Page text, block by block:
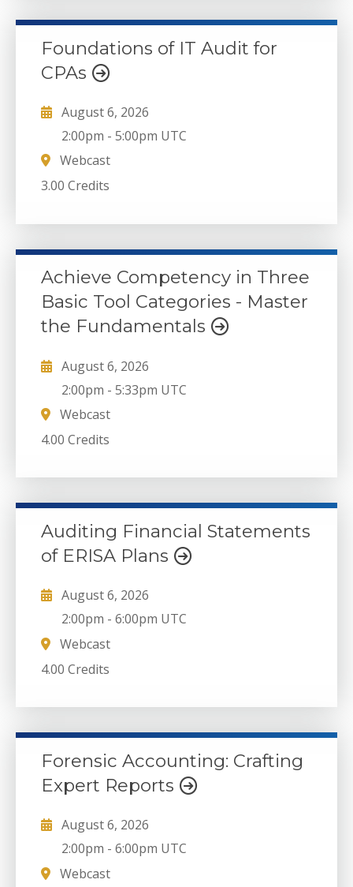
Foundations of IT Audit for
CPAs
August 6, 2026
2:00pm -5:00pm UTC
Webcast
3.00 Credits
Achieve Competency in Three
Basic Tool Categories - Master
the Fundamentals
August 6, 2026
2:00pm -5:33pm UTC
Webcast
4.00 Credits
Auditing Financial Statements
of ERISA Plans
August 6, 2026
2:00pm -6:00pm UTC
Webcast
4.00 Credits
Forensic Accounting: Crafting
Expert Reports
August 6, 2026
2:00pm -6:00pm UTC
Webcast